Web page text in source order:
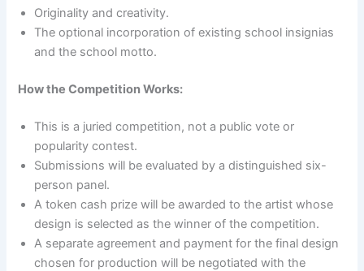
Originality and creativity.
The optional incorporation of existing school insignias
and the school motto.
How the Competition Works:
This is a juried competition, not a public vote or
popularity contest.
Submissions will be evaluated by a distinguished six-
person panel.
A token cash prize will be awarded to the artist whose
design is selected as the winner of the competition.
A separate agreement and payment for the final design
chosen for production will be negotiated with the